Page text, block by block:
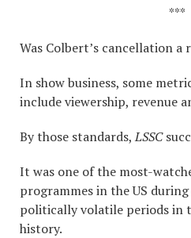
***
Was Colbert’s cancellation a
In show business, some
include viewership, revenue
By those standards,LSSC
It was one of the most-
programmes in the US
politically volatile periods in
history.